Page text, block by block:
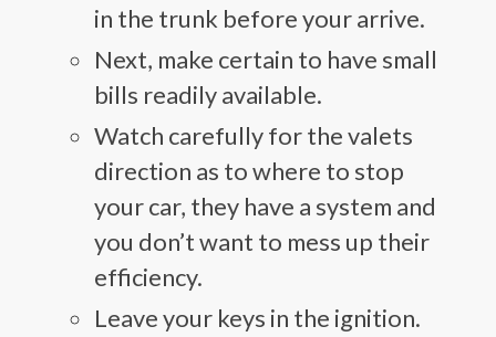
in the trunk before your arrive.
Next, make certain to have small
bills readily available.
Watch carefully for the valets
direction as to where to stop
your car, they have a system and
you don’t want to mess up their
efficiency.
Leave your keys in the ignition.